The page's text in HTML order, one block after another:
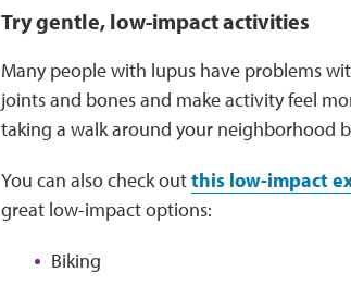
Try gentle, low-impact activities
Many people with lupus have problems
joints and bones and make activity feel
taking a walk around your neighborhood
You can also check outthis low-impact
great low-impact options:
Biking